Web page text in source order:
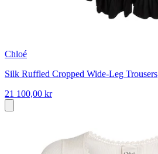
Chloé
Silk Ruffled Cropped Wide-Leg Trousers
21 100,00 kr